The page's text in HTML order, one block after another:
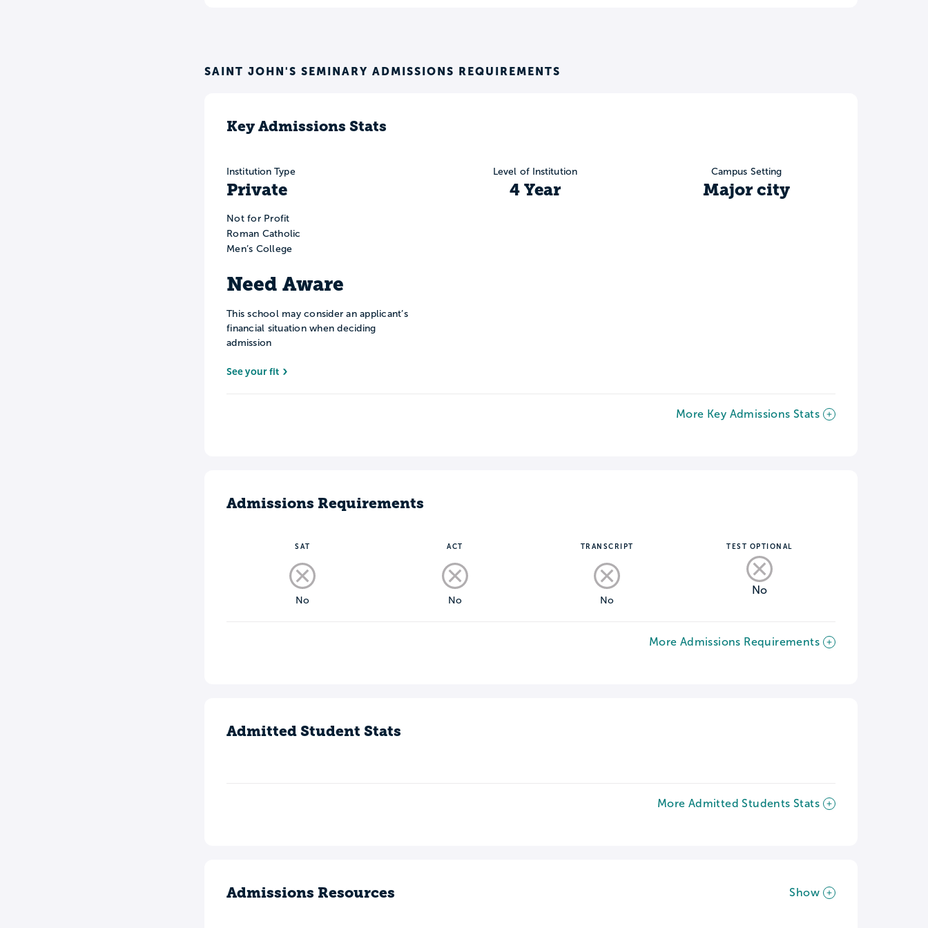
SAINT JOHN'S SEMINARY ADMISSIONS REQUIREMENTS
Key Admissions Stats
Institution Type
Private
Not for Profit
Roman Catholic
Men’s College
Need Aware
This school may consider an applicant’s
financial situation when deciding
admission
See your fit
Level of Institution
4 Year
Campus Setting
Major city
More Key Admissions Stats
Admissions Requirements
SAT
No
ACT
No
TRANSCRIPT
No
TEST OPTIONAL
No
More Admissions Requirements
Admitted Student Stats
More Admitted Students Stats
Admissions Resources Show